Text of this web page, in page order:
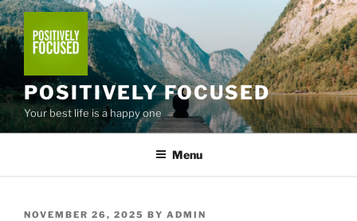
Skip
to
content
POSITIVELY FOCUSED
Your best life is a happy one
Menu
POSTED
NOVEMBER 26, 2025 BY ADMIN